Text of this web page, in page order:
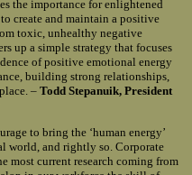
the importance for enlightened
create and maintain a positive
toxic, unhealthy negative
up a simple strategy that focuses
of positive emotional energy
building strong relationships,
– Todd Stepanuik, President
to bring the ‘human energy’
world, and rightly so. Corporate
most current research coming from